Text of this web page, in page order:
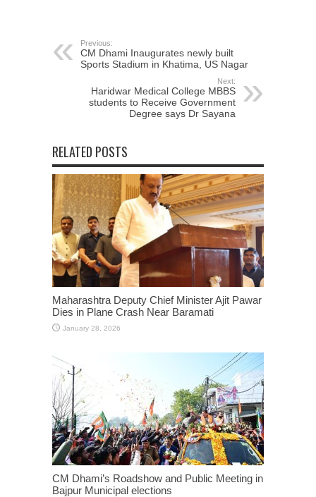
Previous:
CM Dhami Inaugurates newly built
Sports Stadium in Khatima, US Nagar
Next:
Haridwar Medical College MBBS
students to Receive Government
Degree says Dr Sayana
RELATED POSTS
Maharashtra Deputy Chief Minister Ajit Pawar
Dies in Plane Crash Near Baramati
January 28, 2026
CM Dhami’s Roadshow and Public Meeting in
Bajpur Municipal elections